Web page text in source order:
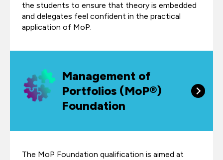
the students to ensure that theory is embedded
and delegates feel confident in the practical
application of MoP.
Management of
Portfolios (MoP®)
Foundation
The MoP Foundation qualification is aimed at